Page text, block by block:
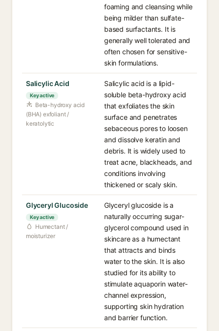
foaming and cleansing while
being milder than sulfate-
based surfactants. It is
generally well tolerated and
often chosen for sensitive-
skin formulations.
Salicylic Acid
Key active
Beta-hydroxy acid
(BHA) exfoliant /
keratolytic
Salicylic acid is a lipid-
soluble beta-hydroxy acid
that exfoliates the skin
surface and penetrates
sebaceous pores to loosen
and dissolve keratin and
debris. It is widely used to
treat acne, blackheads, and
conditions involving
thickened or scaly skin.
Glyceryl Glucoside
Key active
Humectant /
moisturizer
Glyceryl glucoside is a
naturally occurring sugar-
glycerol compound used in
skincare as a humectant
that attracts and binds
water to the skin. It is also
studied for its ability to
stimulate aquaporin water-
channel expression,
supporting skin hydration
and barrier function.